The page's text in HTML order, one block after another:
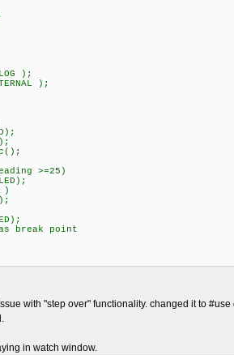
);
);
>=25)
)
point
with "step over" functionality. changed it to
in watch window.